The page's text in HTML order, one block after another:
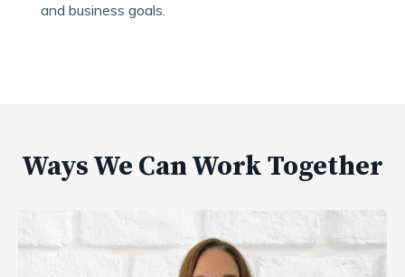
and business goals.
Ways We Can Work Together